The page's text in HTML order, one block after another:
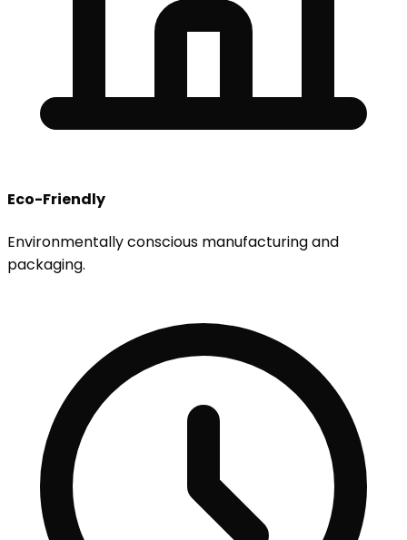
Eco-Friendly
Environmentally conscious manufacturing and
packaging.